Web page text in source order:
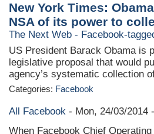
New York Times:
NSA of its power to
The Next Web - Facebook-
US President Barack Obama is
legislative proposal that would
agency’s systematic collection
Categories: Facebook
All Facebook - Mon, 24/03/2014
When Facebook Chief